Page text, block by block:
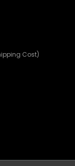
Cost)